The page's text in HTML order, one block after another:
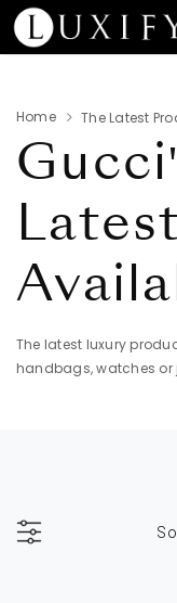
Home The Latest
The latest luxury
handbags, watches or